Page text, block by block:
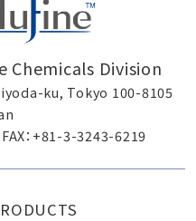
Division
ku, Tokyo 100-8105
：+81-3-3243-6219